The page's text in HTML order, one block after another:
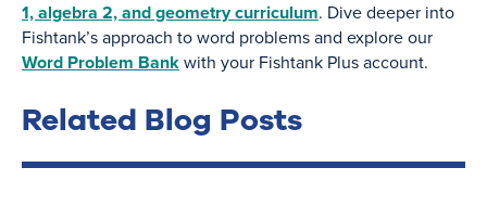
1, algebra 2, and geometry curriculum. Dive deeper into
Fishtank’s approach to word problems and explore our
Word Problem Bankwith your Fishtank Plus account.
Related Blog Posts